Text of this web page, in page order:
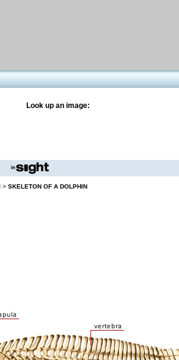
Look up an image:
> SKELETON OF A DOLPHIN